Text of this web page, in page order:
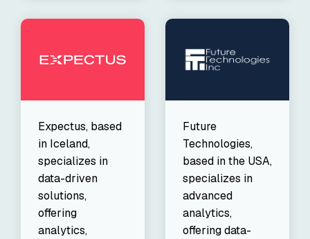
Expectus, based
in Iceland,
specializes in
data-driven
solutions,
offering
analytics,
Future
Technologies,
based in the USA,
specializes in
advanced
analytics,
offering data-